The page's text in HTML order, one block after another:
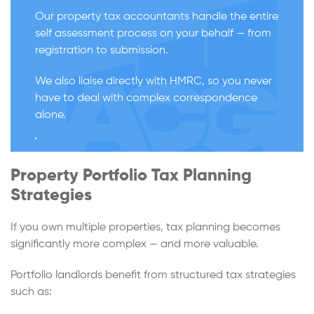
Our property tax accountants handle the entire
self assessment process on your behalf — from
registration to submission.
We also liaise directly with HMRC, so you never
have to deal with complex correspondence
alone.
Property Portfolio Tax Planning
Strategies
If you own multiple properties, tax planning becomes
significantly more complex — and more valuable.
Portfolio landlords benefit from structured tax strategies
such as: